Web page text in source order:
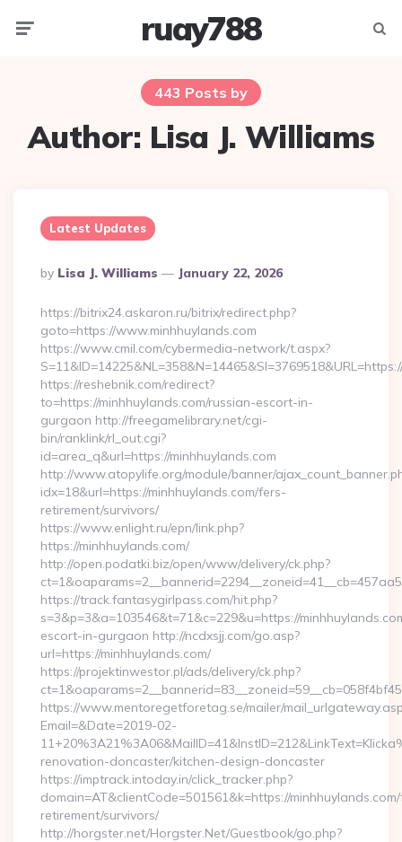
ruay788
443 Posts by
Author: Lisa J. Williams
Latest Updates
Posted
By
By Lisa J. Williams January 22, 2026
https://bitrix24.askaron.ru/bitrix/redirect.php?
goto=https://www.minhhuylands.com
https://www.cmil.com/cybermedia-network/t.aspx?
https://reshebnik.com/redirect?
to=https://minhhuylands.com/russian-escort-in-
gurgaon http://freegamelibrary.net/cgi-
bin/ranklink/rl_out.cgi?
id=area_q&url=https://minhhuylands.com
http://www.atopylife.org/module/banner/
idx=18&url=https://minhhuylands.com/fers-
retirement/survivors/
https://www.enlight.ru/epn/link.php?
https://minhhuylands.com/
http://open.podatki.biz/open/www/delivery/ck.php?
https://track.fantasygirlpass.com/hit.php?
s=3&p=3&a=103546&t=71&c=229&u=https://
escort-in-gurgaon http://ncdxsjj.com/go.asp?
url=https://minhhuylands.com/
https://projektinwestor.pl/ads/delivery/ck.php?
https://www.mentoregetforetag.se/mailer/
Email=&Date=2019-02-
renovation-doncaster/kitchen-design-doncaster
https://imptrack.intoday.in/click_tracker.php?
domain=AT&clientCode=501561&k=https://
retirement/survivors/
http://horgster.net/Horgster.Net/Guestbook/go.php?